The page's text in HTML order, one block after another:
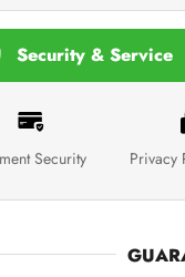
Security & Service
Security Privacy